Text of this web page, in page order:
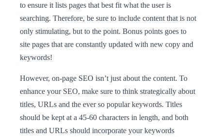
to ensure it lists pages that best fit what the user is
searching. Therefore, be sure to include content that is not
only stimulating, but to the point. Bonus points goes to
site pages that are constantly updated with new copy and
keywords!
However, on-page SEO isn’t just about the content. To
enhance your SEO, make sure to think strategically about
titles, URLs and the ever so popular keywords. Titles
should be kept at a 45-60 characters in length, and both
titles and URLs should incorporate your keywords